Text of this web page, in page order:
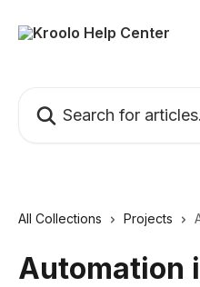
All Collections Projects
Automation